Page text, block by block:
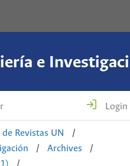
e
Login
Revistas UN
/
/ Archives
/
/